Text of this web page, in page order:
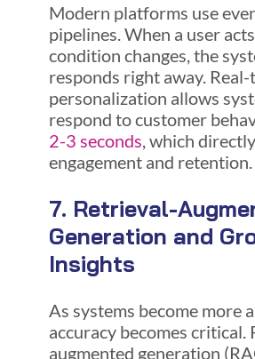
Modern platforms use
pipelines. When a user
condition changes, the
responds right away.
personalization allows
respond to customer
2-3 seconds, which
engagement and retention.
7. Retrieval-
Generation and
Insights
As systems become more
accuracy becomes critical.
augmented generation